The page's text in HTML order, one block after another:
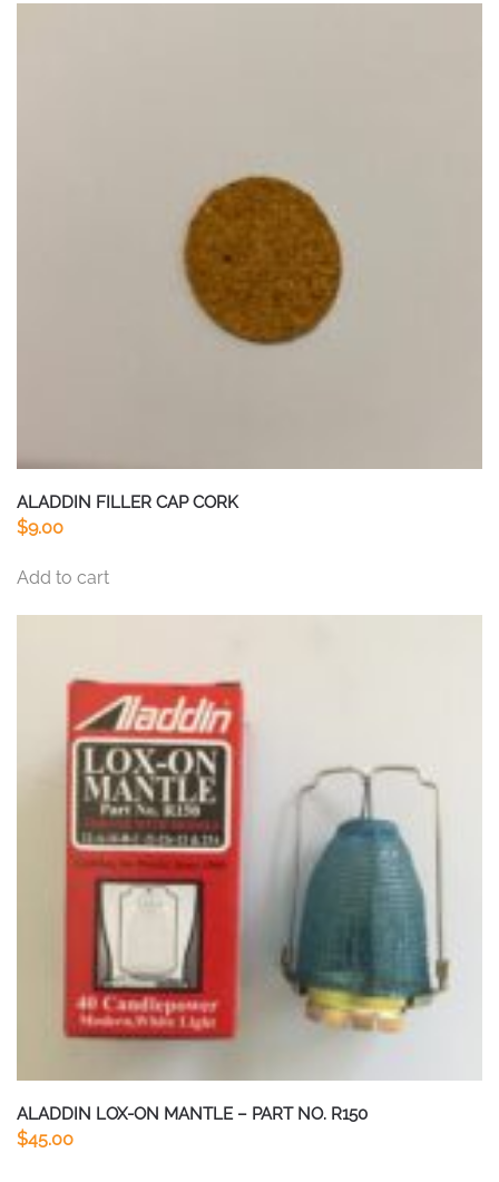
ALADDIN FILLER CAP CORK
$9.00
Add to cart
ALADDIN LOX-ON MANTLE – PART NO. R150
$45.00